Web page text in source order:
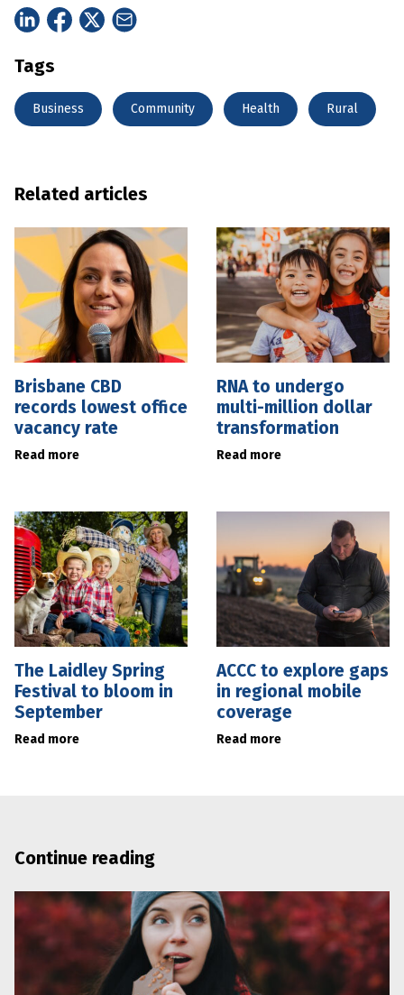
Tags
Business Community Health Rural
Related articles
Brisbane CBD
records lowest office
vacancy rate
Read more
RNA to undergo
multi-million dollar
transformation
Read more
The Laidley Spring
Festival to bloom in
September
Read more
ACCC to explore gaps
in regional mobile
coverage
Read more
Continue reading